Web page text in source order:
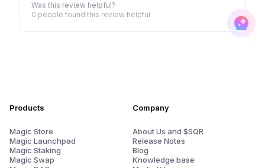
Was this review helpful?
0 people found this review helpful
Products
Magic Store
Magic Launchpad
Magic Staking
Magic Swap
Company
About Us and $SQR
Release Notes
Blog
Knowledge base